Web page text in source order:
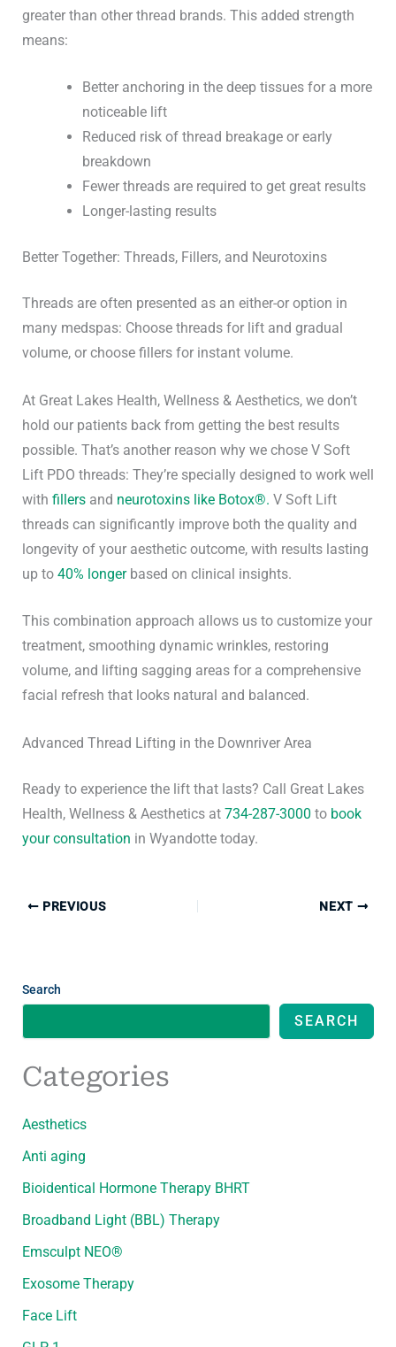
greater than other thread brands. Thisadded strength
means:
Better anchoring in the deep tissues for a more
noticeable lift
Reduced risk of thread breakage or early
breakdown
Fewer threads are required to get great results
Longer-lasting results
Better Together: Threads, Fillers, and Neurotoxins
Threads are often presented as an either-or option in
many medspas: Choose threads for lift and gradual
volume, or choose fillers for instant volume.
At Great Lakes Health, Wellness & Aesthetics, we don’t
hold our patients back from getting the best results
possible. That’s another reason why we chose V Soft
Lift PDO threads: They’re specially designed to work well
with fillers and neurotoxins like Botox®. V Soft Lift
threads can significantly improve both the quality and
longevity of your aesthetic outcome, with results lasting
up to 40% longerbased on clinical insights.
This combination approach allows us to customize your
treatment, smoothing dynamic wrinkles, restoring
volume, and lifting sagging areas for a comprehensive
facial refresh that looks natural and balanced.
Advanced Thread Lifting in the Downriver Area
Ready to experience the lift that lasts? Call Great Lakes
Health, Wellness & Aesthetics at 734-287-3000 to book
your consultation in Wyandotte today.
PREVIOUS NEXT
Search
SEARCH
Categories
Aesthetics
Anti aging
Bioidentical Hormone Therapy BHRT
Broadband Light (BBL) Therapy
Emsculpt NEO®
Exosome Therapy
Face Lift